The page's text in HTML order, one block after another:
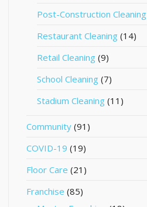
Post-Construction Cleaning
Restaurant Cleaning (14)
Retail Cleaning (9)
School Cleaning (7)
Stadium Cleaning (11)
Community (91)
COVID-19 (19)
Floor Care (21)
Franchise (85)